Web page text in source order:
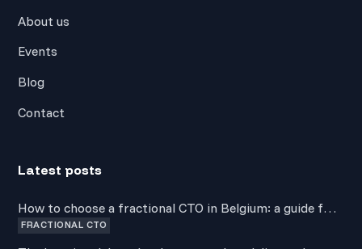
About us
Events
Blog
Contact
Latest posts
How to choose a fractional CTO in Belgium: a guide for
non-technical founders
FRACTIONAL CTO